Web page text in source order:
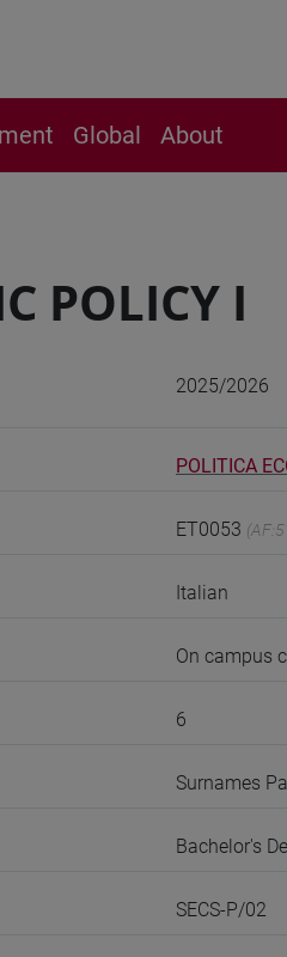
Global About
POLICY I
2025/2026
POLITICA
ET0053
Italian
On campus
6
Surnames
Bachelor's
SECS-P/02